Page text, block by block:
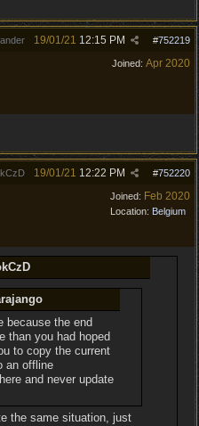
#752219
19/01/21 12:15 PM
Joined: Apr 2020
#752220
19/01/21 12:22 PM
Joined: Feb 2020
Location: Belgium
because the end
than you had hoped
to copy the current
an offline
and never update
the same situation, just